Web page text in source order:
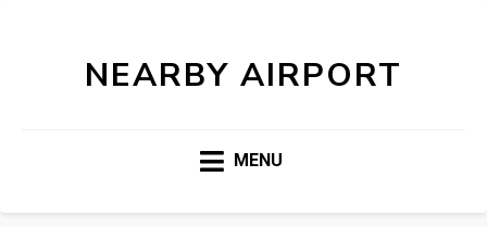
NEARBY AIRPORT
MENU